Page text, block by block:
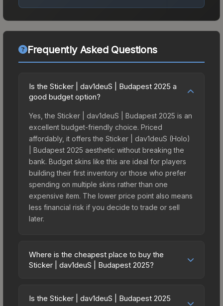
Frequently Asked Questions
Is the Sticker | dav1deuS | Budapest 2025 a
good budget option?
Yes, the Sticker | dav1deuS | Budapest 2025 is an
excellent budget-friendly choice. Priced
affordably, it offers the Sticker | dav1deuS (Holo)
| Budapest 2025 aesthetic without breaking the
bank. Budget skins like this are ideal for players
building their first inventory or those who prefer
spending on multiple skins rather than one
expensive item. The lower price point also means
less financial risk if you decide to trade or sell
later.
Where is the cheapest place to buy the
Sticker | dav1deuS | Budapest 2025?
vary across marketplaces due to fees, regional
Is the Sticker | dav1deuS | Budapest 2025